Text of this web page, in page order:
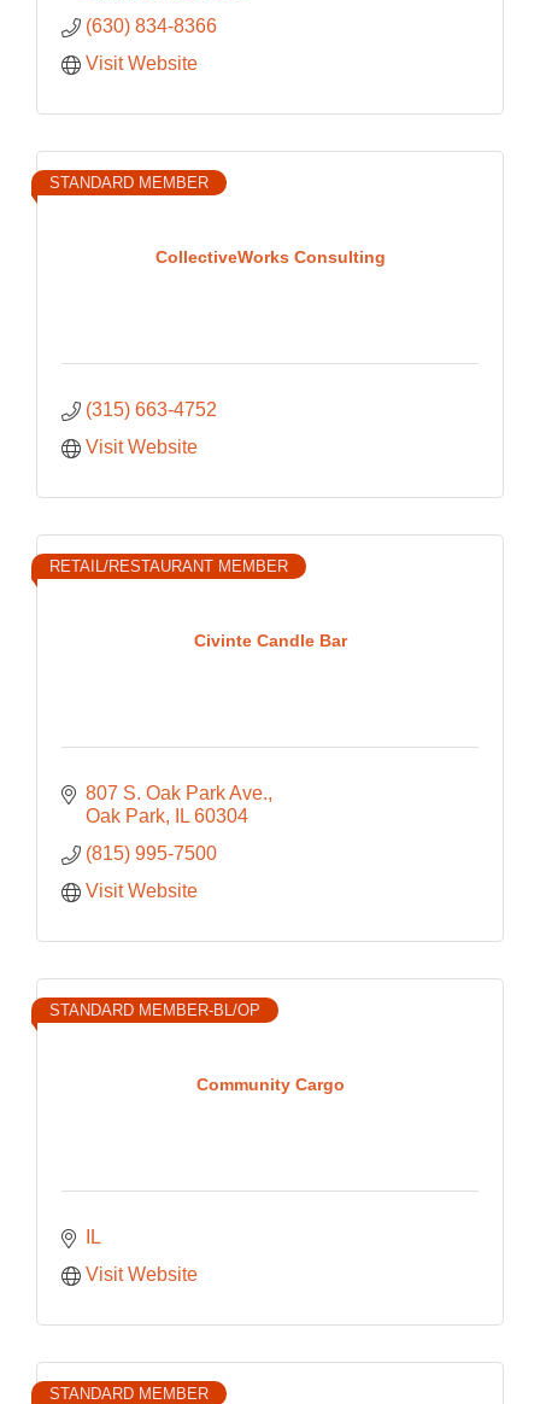
(630) 834-8366
Visit Website
CollectiveWorks Consulting
STANDARD MEMBER
(315) 663-4752
Visit Website
Civinte Candle Bar
RETAIL/RESTAURANT MEMBER
807 S. Oak Park Ave.
Oak Park
IL 60304
(815) 995-7500
Visit Website
Community Cargo
STANDARD MEMBER-BL/OP
IL
Visit Website
STANDARD MEMBER